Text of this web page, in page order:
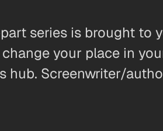
series is brought to
your place in
Screenwriter/